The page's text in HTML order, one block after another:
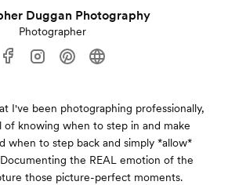
Duggan Photography
Photographer
I've been photographing professionally,
of knowing when to step in and make
when to step back and simply *allow*
the REAL emotion of the
those picture-perfect moments.